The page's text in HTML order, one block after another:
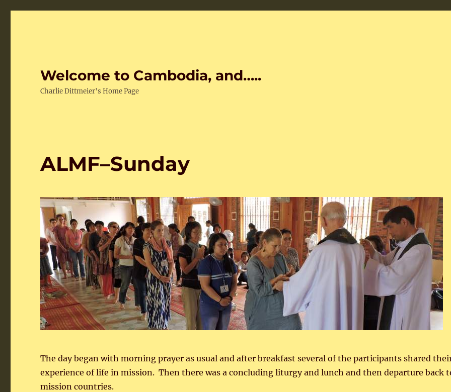
Welcome to Cambodia, and…..
Charlie Dittmeier's Home Page
ALMF–Sunday
The day began with morning prayer as usual and after breakfast several of the participants shared
experience of life in mission. Then there was a concluding liturgy and lunch and then departure back
mission countries.